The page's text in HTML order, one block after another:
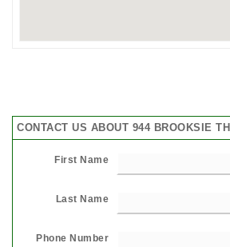
CONTACT US ABOUT 944 BROOKSIE
First Name
Last Name
Phone Number